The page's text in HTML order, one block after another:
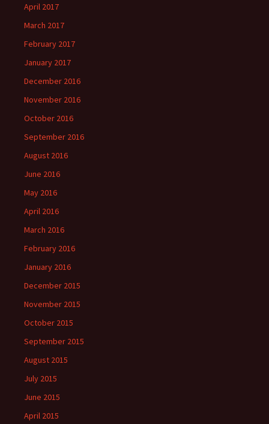
April 2017
March 2017
February 2017
January 2017
December 2016
November 2016
October 2016
September 2016
August 2016
June 2016
May 2016
April 2016
March 2016
February 2016
January 2016
December 2015
November 2015
October 2015
September 2015
August 2015
July 2015
June 2015
April 2015